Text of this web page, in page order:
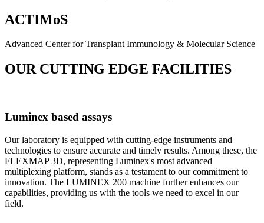
ACTIMoS
Advanced Center for Transplant Immunology & Molecular Science
OUR CUTTING EDGE FACILITIES
Luminex based assays
Our laboratory is equipped with cutting-edge instruments and
technologies to ensure accurate and timely results. Among these, the
FLEXMAP 3D, representing Luminex's most advanced
multiplexing platform, stands as a testament to our commitment to
innovation. The LUMINEX 200 machine further enhances our
capabilities, providing us with the tools we need to excel in our
field.